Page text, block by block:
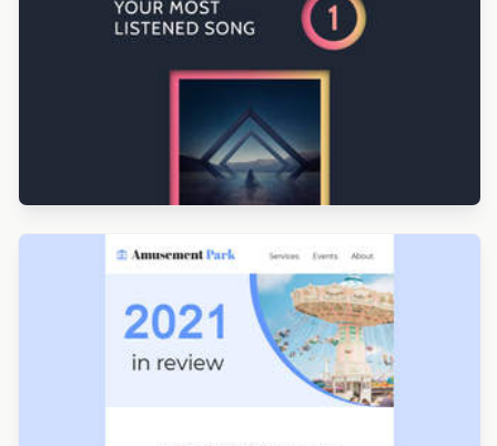
Designed by Renato Orlandini Santos